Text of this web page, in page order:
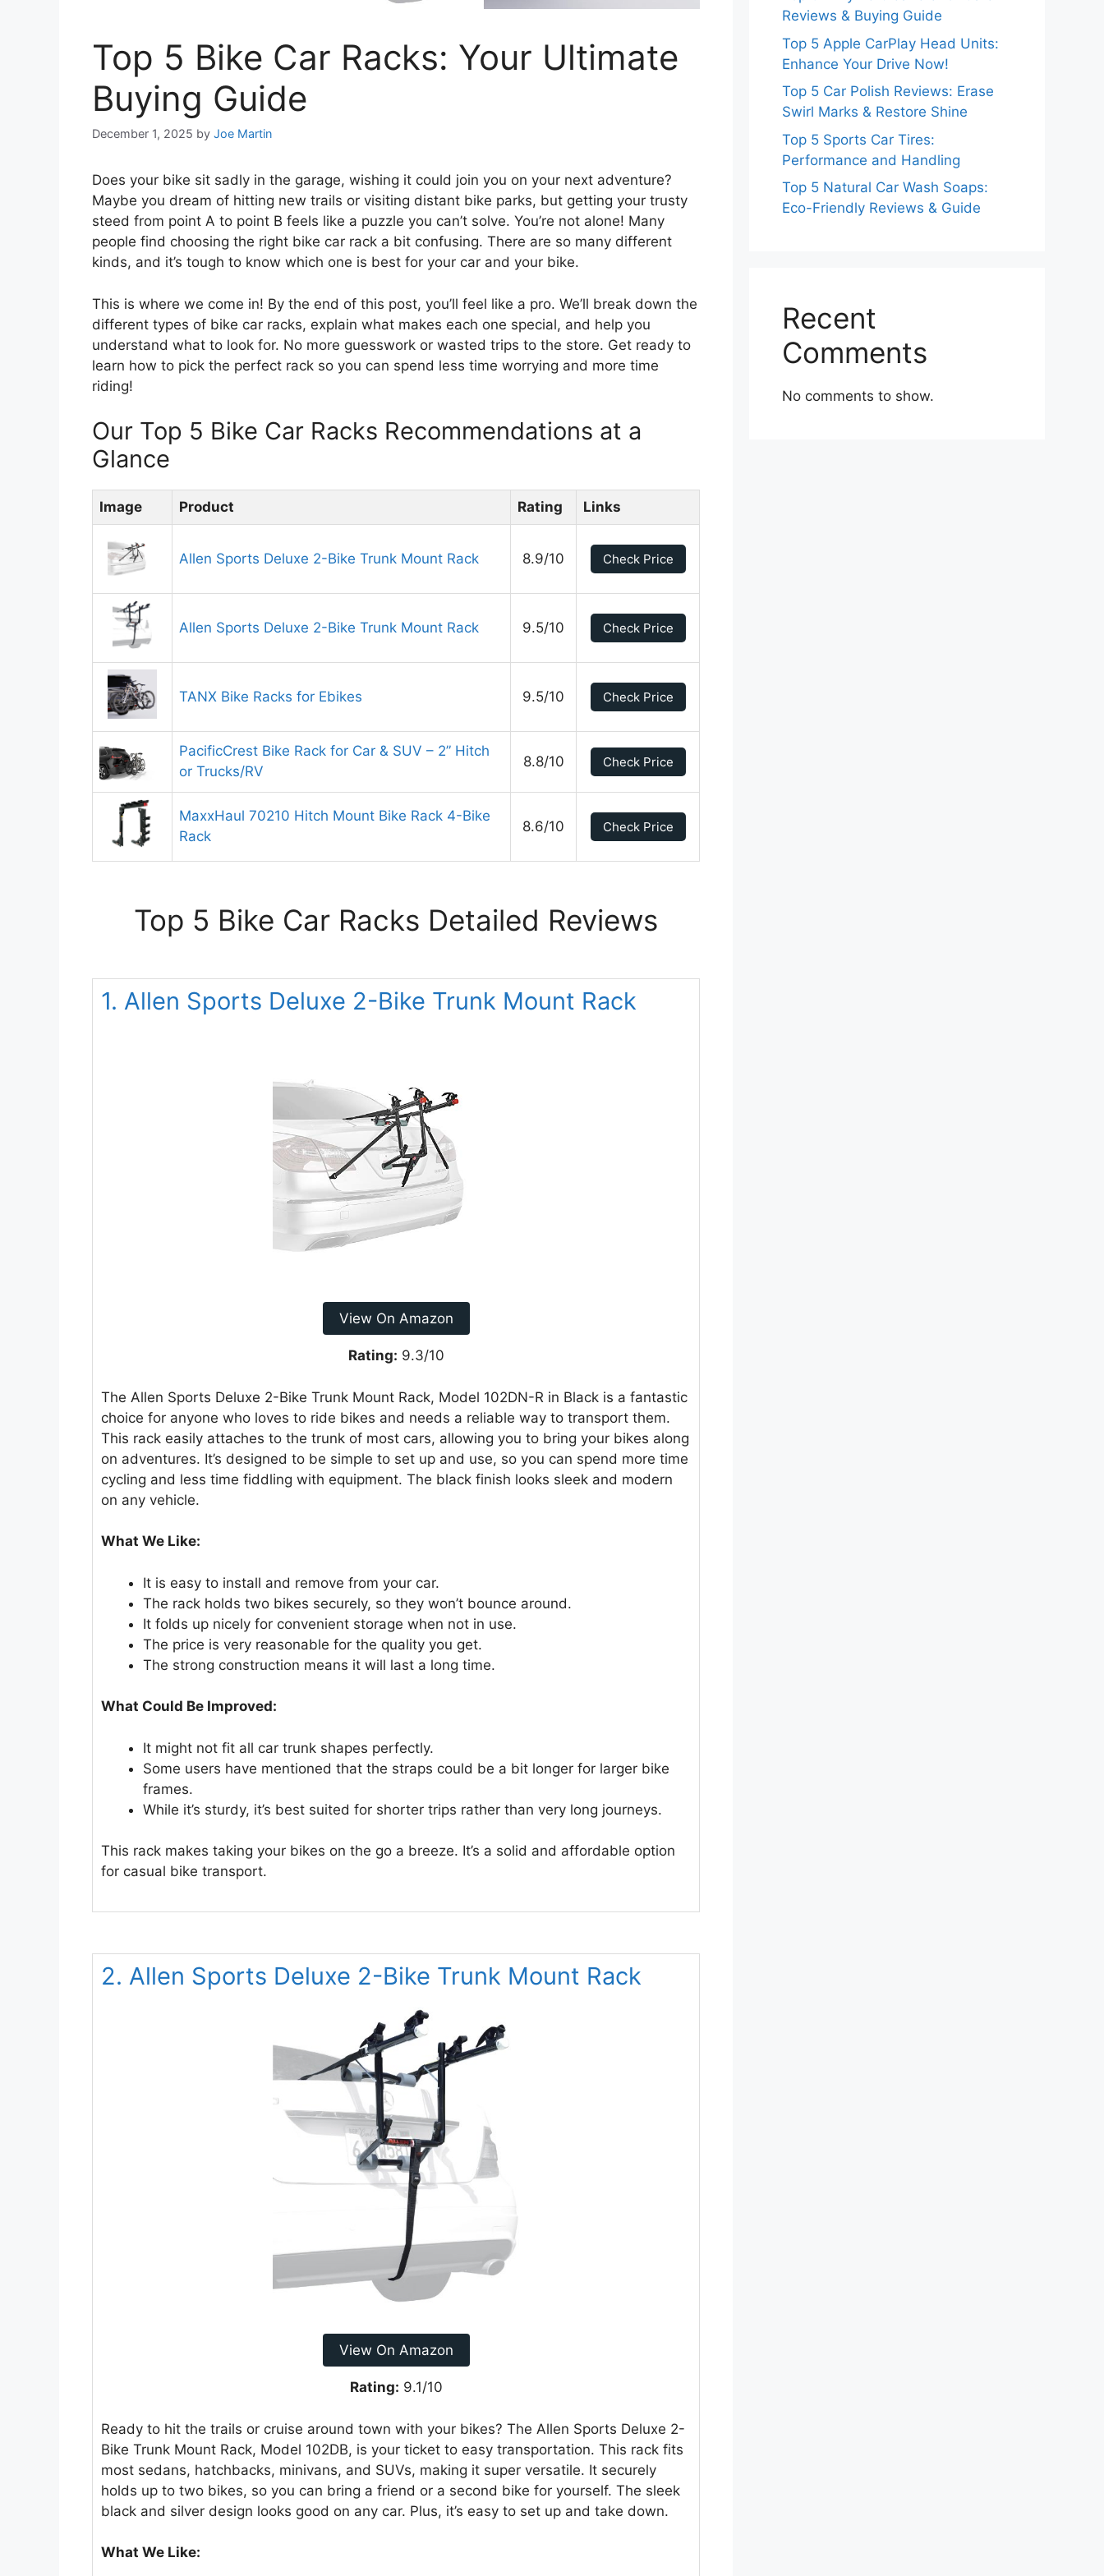
Top 5 Bike Car Racks: Your Ultimate
Buying Guide
December 1, 2025 by Joe Martin
Does your bike sit sadly in the garage, wishing it could join you on your next adventure?
Maybe you dream of hitting new trails or visiting distant bike parks, but getting your trusty
steed from point A to point B feels like a puzzle you can’t solve. You’re not alone! Many
people find choosing the right bike car rack a bit confusing. There are so many different
kinds, and it’s tough to know which one is best for your car and your bike.
This is where we come in! By the end of this post, you’ll feel like a pro. We’ll break down the
different types of bike car racks, explain what makes each one special, and help you
understand what to look for. No more guesswork or wasted trips to the store. Get ready to
learn how to pick the perfect rack so you can spend less time worrying and more time
riding!
Our Top 5 Bike Car Racks Recommendations at a
Glance
Image Product Rating Links
Allen Sports Deluxe 2-Bike Trunk Mount Rack 8.9/10 Check Price
Allen Sports Deluxe 2-Bike Trunk Mount Rack 9.5/10 Check Price
TANX Bike Racks for Ebikes 9.5/10 Check Price
PacificCrest Bike Rack for Car & SUV – 2” Hitch
or Trucks/RV
8.8/10 Check Price
MaxxHaul 70210 Hitch Mount Bike Rack 4-Bike
Rack
8.6/10 Check Price
Top 5 Bike Car Racks Detailed Reviews
1. Allen Sports Deluxe 2-Bike Trunk Mount Rack
View On Amazon
Rating: 9.3/10
The Allen Sports Deluxe 2-Bike Trunk Mount Rack, Model 102DN-R in Black is a fantastic
choice for anyone who loves to ride bikes and needs a reliable way to transport them.
This rack easily attaches to the trunk of most cars, allowing you to bring your bikes along
on adventures. It’s designed to be simple to set up and use, so you can spend more time
cycling and less time fiddling with equipment. The black finish looks sleek and modern
on any vehicle.
What We Like:
It is easy to install and remove from your car.
The rack holds two bikes securely, so they won’t bounce around.
It folds up nicely for convenient storage when not in use.
The price is very reasonable for the quality you get.
The strong construction means it will last a long time.
What Could Be Improved:
It might not fit all car trunk shapes perfectly.
Some users have mentioned that the straps could be a bit longer for larger bike
frames.
While it’s sturdy, it’s best suited for shorter trips rather than very long journeys.
This rack makes taking your bikes on the go a breeze. It’s a solid and affordable option
for casual bike transport.
2. Allen Sports Deluxe 2-Bike Trunk Mount Rack
View On Amazon
Rating: 9.1/10
Ready to hit the trails or cruise around town with your bikes? The Allen Sports Deluxe 2-
Bike Trunk Mount Rack, Model 102DB, is your ticket to easy transportation. This rack fits
most sedans, hatchbacks, minivans, and SUVs, making it super versatile. It securely
holds up to two bikes, so you can bring a friend or a second bike for yourself. The sleek
black and silver design looks good on any car. Plus, it’s easy to set up and take down.
What We Like:
Reviews & Buying Guide
Top 5 Apple CarPlay Head Units:
Enhance Your Drive Now!
Top 5 Car Polish Reviews: Erase
Swirl Marks & Restore Shine
Top 5 Sports Car Tires:
Performance and Handling
Top 5 Natural Car Wash Soaps:
Eco-Friendly Reviews & Guide
Recent
Comments
No comments to show.